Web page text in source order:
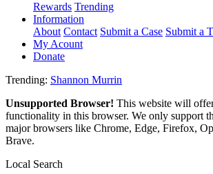
Rewards Trending
Information
About Contact Submit a Case Submit a
My Acount
Donate
Trending: Shannon Murrin
Unsupported Browser! This website will
functionality in this browser. We only support
major browsers like Chrome, Edge, Firefox,
Brave.
Local Search